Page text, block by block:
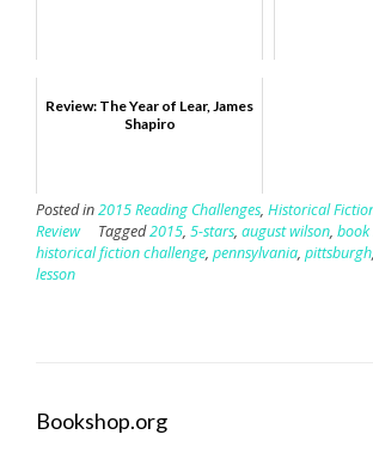
Review: The Year of Lear, James
Shapiro
Posted in2015 Reading Challenges, Historical
Review
Tagged2015, 5-stars, august wilson, book
historical fiction challenge, pennsylvania, pittsburgh,
lesson
Bookshop.org